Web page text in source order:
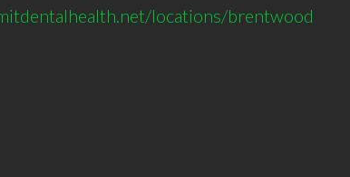
locations/brentwood